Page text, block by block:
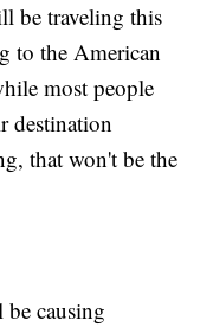
be traveling this
to the American
most people
destination
that won't be the
causing